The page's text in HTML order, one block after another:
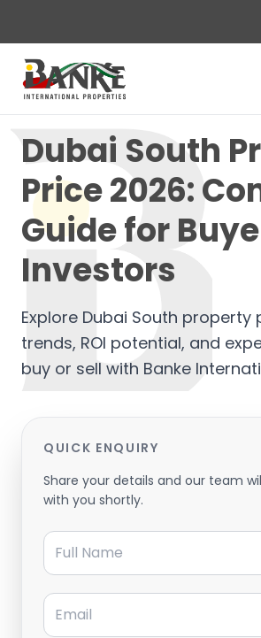
Dubai South
Price 2026:
Guide for
Investors
Explore Dubai South property
trends, ROI potential, and
buy or sell with Banke
QUICK ENQUIRY
Share your details and our team
with you shortly.
Full Name
Email